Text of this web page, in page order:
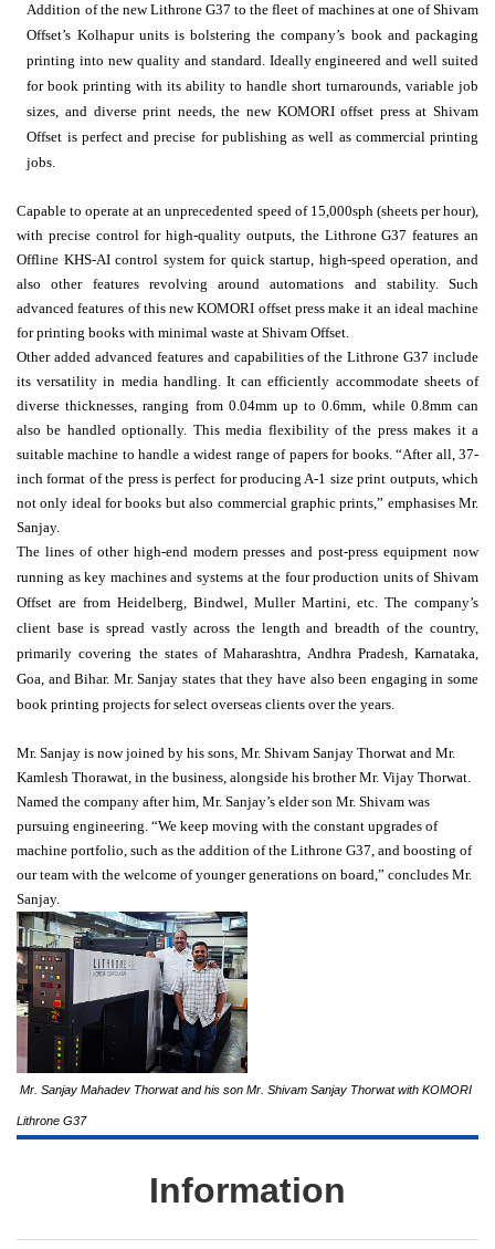
Addition of the new Lithrone G37 to the fleet of machines at one of Shivam
Offset’s Kolhapur units is bolstering the company’s book and packaging
printing into new quality and standard. Ideally engineered and well suited
for book printing with its ability to handle short turnarounds, variable job
sizes, and diverse print needs, the new KOMORI offset press at Shivam
Offset is perfect and precise for publishing as well as commercial printing
jobs.
Capable to operate at an unprecedented speed of 15,000sph (sheets per hour),
with precise control for high-quality outputs, the Lithrone G37 features an
Offline KHS-AI control system for quick startup, high-speed operation, and
also other features revolving around automations and stability. Such
advanced features of this new KOMORI offset press make it an ideal machine
for printing books with minimal waste at Shivam Offset.
Other added advanced features and capabilities of the Lithrone G37 include
its versatility in media handling. It can efficiently accommodate sheets of
diverse thicknesses, ranging from 0.04mm up to 0.6mm, while 0.8mm can
also be handled optionally. This media flexibility of the press makes it a
suitable machine to handle a widest range of papers for books. “After all, 37-
inch format of the press is perfect for producing A-1 size print outputs, which
not only ideal for books but also commercial graphic prints,” emphasises Mr.
Sanjay.
The lines of other high-end modern presses and post-press equipment now
running as key machines and systems at the four production units of Shivam
Offset are from Heidelberg, Bindwel, Muller Martini, etc. The company’s
client base is spread vastly across the length and breadth of the country,
primarily covering the states of Maharashtra, Andhra Pradesh, Karnataka,
Goa, and Bihar. Mr. Sanjay states that they have also been engaging in some
book printing projects for select overseas clients over the years.
Mr. Sanjay is now joined by his sons, Mr. Shivam Sanjay Thorwat and Mr.
Kamlesh Thorawat, in the business, alongside his brother Mr. Vijay Thorwat.
Named the company after him, Mr. Sanjay’s elder son Mr. Shivam was
pursuing engineering. “We keep moving with the constant upgrades of
machine portfolio, such as the addition of the Lithrone G37, and boosting of
our team with the welcome of younger generations on board,” concludes Mr.
Sanjay.
Mr. Sanjay Mahadev Thorwat and his son Mr. Shivam Sanjay Thorwat with KOMORI
Lithrone G37
Information